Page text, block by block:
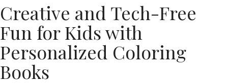
Creative and Tech-Free
Fun for Kids with
Personalized Coloring
Books